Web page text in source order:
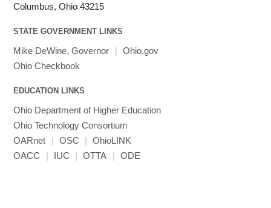
Columbus, Ohio 43215
STATE GOVERNMENT LINKS
Mike DeWine, Governor | Ohio.gov
Ohio Checkbook
EDUCATION LINKS
Ohio Department of Higher Education
Ohio Technology Consortium
OARnet
| OSC |
OhioLINK
OACC
| IUC | OTTA | ODE